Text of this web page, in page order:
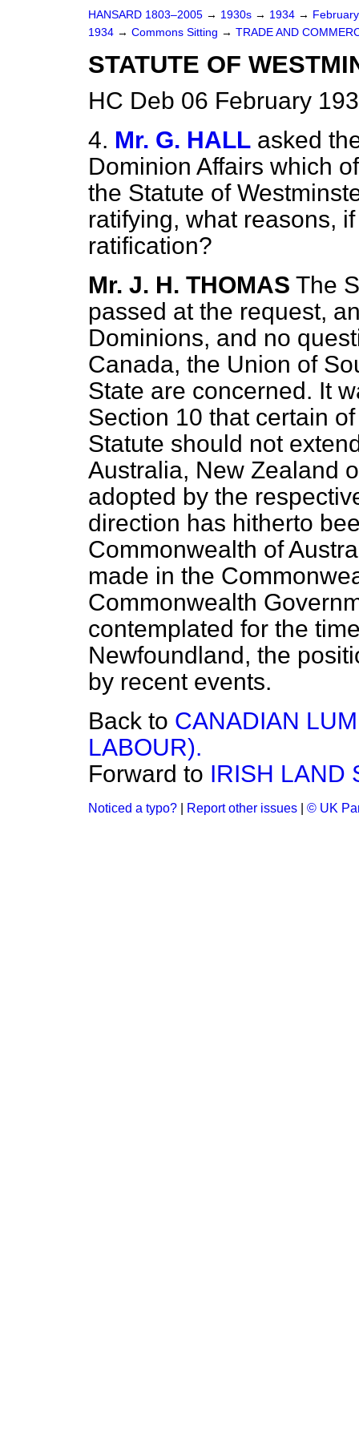
HANSARD 1803–2005 → 1930s → 1934 →
1934 → Commons Sitting → TRADE AND
STATUTE OF
HC Deb 06 February
4. Mr. G. HALL asked
Dominion Affairs which
the Statute of
ratifying, what reasons,
ratification?
Mr. J. H. THOMAS The
passed at the request,
Dominions, and no
Canada, the Union of
State are concerned. It
Section 10 that certain
Statute should not
Australia, New Zealand
adopted by the
direction has hitherto
Commonwealth of
made in the
Commonwealth
contemplated for the
Newfoundland, the
by recent events.
Back to CANADIAN
LABOUR).
Forward to IRISH LAND
Noticed a typo? Report other issues © UK